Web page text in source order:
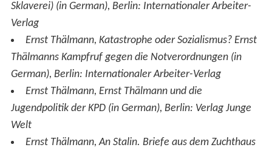
Sklaverei)(in German), Berlin: Internationaler Arbeiter-
Verlag
Ernst Thälmann, Katastrophe oder Sozialismus? Ernst
Thälmanns Kampfruf gegen die Notverordnungen(in
German), Berlin: Internationaler Arbeiter-Verlag
Ernst Thälmann, Ernst Thälmann und die
Jugendpolitik der KPD(in German), Berlin: Verlag Junge
Welt
Ernst Thälmann,An Stalin. Briefe aus dem Zuchthaus